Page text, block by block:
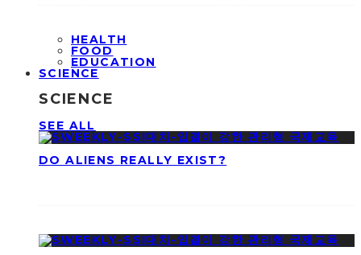
HEALTH
FOOD
EDUCATION
SCIENCE
SCIENCE
SEE ALL
DO ALIENS REALLY EXIST?